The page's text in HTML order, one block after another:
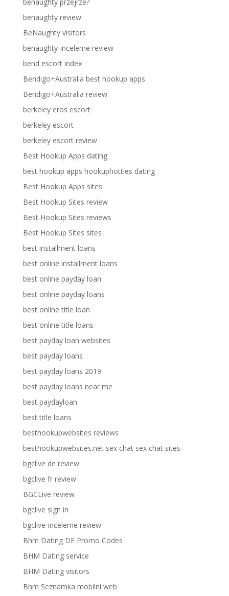
benaughty review
BeNaughty visitors
benaughty-inceleme review
bend escort index
Bendigo+Australia best hookup apps
Bendigo+Australia review
berkeley eros escort
berkeley escort
berkeley escort review
Best Hookup Apps dating
best hookup apps hookuphotties dating
Best Hookup Apps sites
Best Hookup Sites review
Best Hookup Sites reviews
Best Hookup Sites sites
best installment loans
best online installment loans
best online payday loan
best online payday loans
best online title loan
best online title loans
best payday loan websites
best payday loans
best payday loans 2019
best payday loans near me
best paydayloan
best title loans
besthookupwebsites reviews
besthookupwebsites.net sex chat sex chat sites
bgclive de review
bgclive fr review
BGCLive review
bgclive sign in
bgclive-inceleme review
Bhm Dating DE Promo Codes
BHM Dating service
BHM Dating visitors
Bhm Seznamka mobilni web